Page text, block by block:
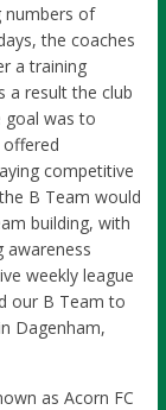
numbers of
the coaches
a training
a result the club
goal was to
offered
competitive
B Team would
building, with
awareness
weekly league
our B Team to
Dagenham,
as Acorn FC